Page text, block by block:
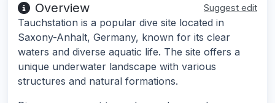
Overview Suggest edit
Tauchstation is a popular dive site located in
Saxony-Anhalt, Germany, known for its clear
waters and diverse aquatic life. The site offers a
unique underwater landscape with various
structures and natural formations.